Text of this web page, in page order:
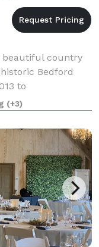
beautiful country
Bedford
to
family
at
(+3)